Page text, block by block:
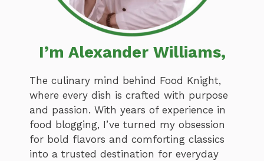
I’m Alexander Williams,
The culinary mind behind Food Knight,
where every dish is crafted with purpose
and passion. With years of experience in
food blogging, I’ve turned my obsession
for bold flavors and comforting classics
into a trusted destination for everyday